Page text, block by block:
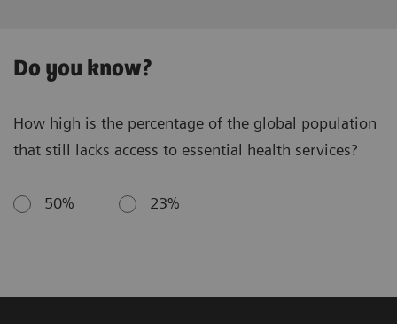
Do you know?
How high is the percentage of the global population
that still lacks access to essential health services?
50% 23%